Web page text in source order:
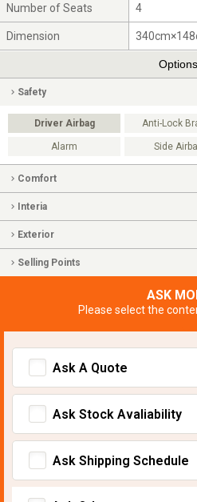
Number of Seats 4
Dimension
Options
Safety
Driver Airbag Anti-Lock
Alarm Side
Comfort
Interia
Exterior
Selling Points
ASK
Please select the
Ask A Quote
Ask Stock Avaliability
Ask Shipping Schedule